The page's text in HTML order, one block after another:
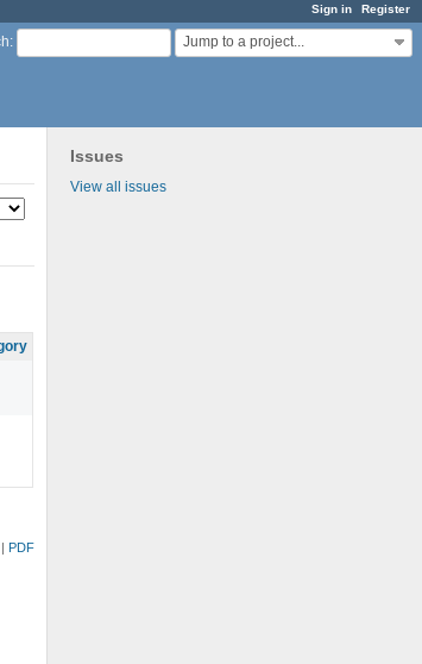
Sign in Register
: Jump to a project...
Issues
View all issues
PDF